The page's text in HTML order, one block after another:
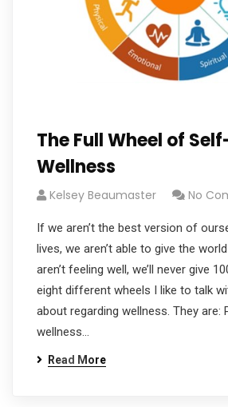
The Full Wheel of
Wellness
Kelsey Beaumaster No
If we aren’t the best version of
lives, we aren’t able to give the
aren’t feeling well, we’ll never give
eight different wheels I like to talk
about regarding wellness. They are:
wellness…
Read More